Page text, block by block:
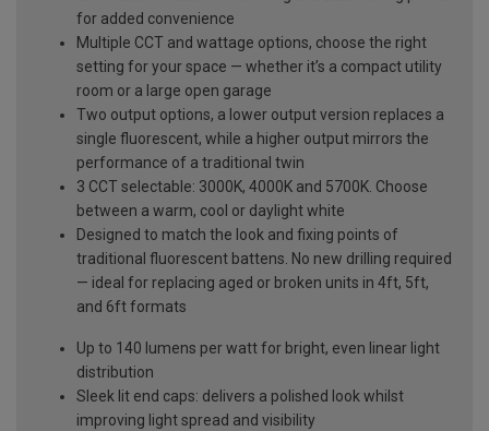
for added convenience
Multiple CCT and wattage options, choose the right
setting for your space — whether it’s a compact utility
room or a large open garage
Two output options, a lower output version replaces a
single fluorescent, while a higher output mirrors the
performance of a traditional twin
3 CCT selectable: 3000K, 4000K and 5700K. Choose
between a warm, cool or daylight white
Designed to match the look and fixing points of
traditional fluorescent battens. No new drilling required
— ideal for replacing aged or broken units in 4ft, 5ft,
and 6ft formats
Up to 140 lumens per watt for bright, even linear light
distribution
Sleek lit end caps: delivers a polished look whilst
improving light spread and visibility